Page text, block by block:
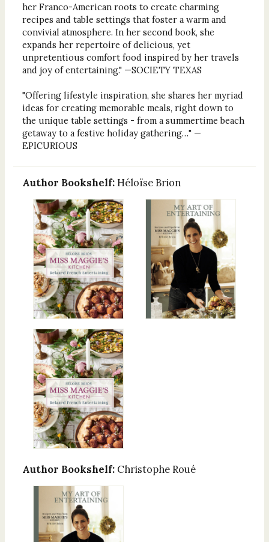
her Franco-American roots to create charming
recipes and table settings that foster a warm and
convivial atmosphere. In her second book, she
expands her repertoire of delicious, yet
unpretentious comfort food inspired by her travels
and joy of entertaining." —SOCIETY TEXAS
"Offering lifestyle inspiration, she shares her myriad
ideas for creating memorable meals, right down to
the unique table settings - from a summertime beach
getaway to a festive holiday gathering…" —
EPICURIOUS
Author Bookshelf: Héloïse Brion
Author Bookshelf: Christophe Roué